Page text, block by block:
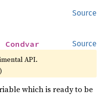
Source
Source
Condvar
API.
)
which is ready to be